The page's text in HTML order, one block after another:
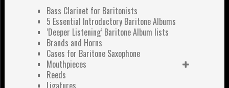
Bass Clarinet for Baritonists
5 Essential Introductory Baritone Albums
‘Deeper Listening’ Baritone Album lists
Brands and Horns
Cases for Baritone Saxophone
Mouthpieces
Reeds
Ligatures